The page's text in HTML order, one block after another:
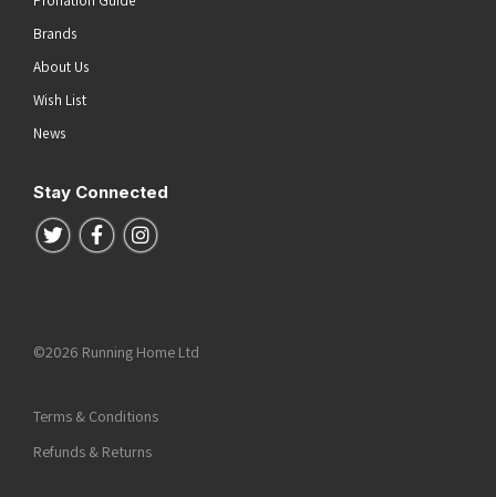
Brands
About Us
Wish List
News
Stay Connected
Follow us on Twitter
Follow us on Facebook
Follow us on Instagram
©2026 Running Home Ltd
Terms & Conditions
Refunds & Returns